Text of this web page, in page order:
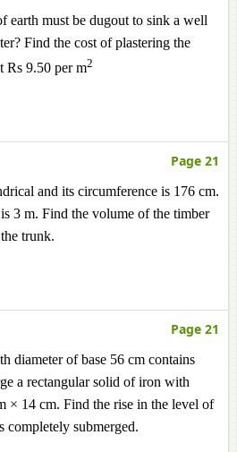
earth must be dugout to sink a well
Find the cost of plastering the
Rs 9.50 per m2
Page 21
and its circumference is 176 cm.
3 m. Find the volume of the timber
trunk.
Page 21
diameter of base 56 cm contains
a rectangular solid of iron with
× 14 cm. Find the rise in the level of
completely submerged.